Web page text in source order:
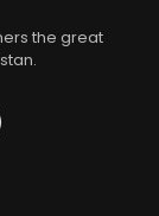
the great